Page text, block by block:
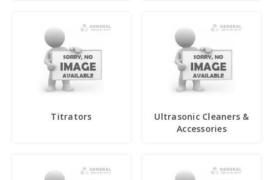
Titrators
Ultrasonic Cleaners &
Accessories